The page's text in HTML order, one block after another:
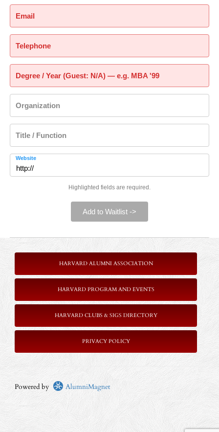
Email
Telephone
Degree / Year (Guest: N/A) — e.g. MBA '99
Organization
Title / Function
Website
Highlighted fields are required.
Add to Waitlist ->
HARVARD ALUMNI ASSOCIATION
HARVARD PROGRAM AND EVENTS
HARVARD CLUBS & SIGS DIRECTORY
PRIVACY POLICY
Powered by AlumniMagnet